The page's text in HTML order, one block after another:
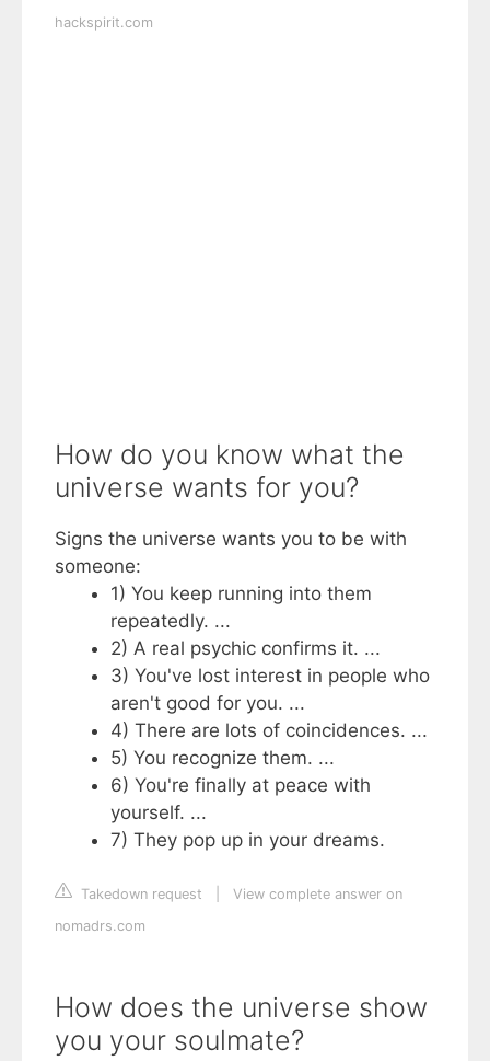
hackspirit.com
How do you know what the
universe wants for you?
Signs the universe wants you to be with
someone:
1) You keep running into them
repeatedly. ...
2) A real psychic confirms it. ...
3) You've lost interest in people who
aren't good for you. ...
4) There are lots of coincidences. ...
5) You recognize them. ...
6) You're finally at peace with
yourself. ...
7) They pop up in your dreams.
Takedown request
View complete answer on
nomadrs.com
How does the universe show
you your soulmate?